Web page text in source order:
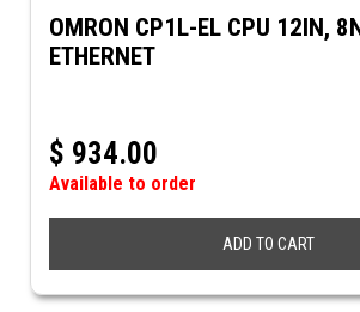
OMRON CP1L-EL CPU 12IN,
ETHERNET
$ 934.00
Available to order
ADD TO CART